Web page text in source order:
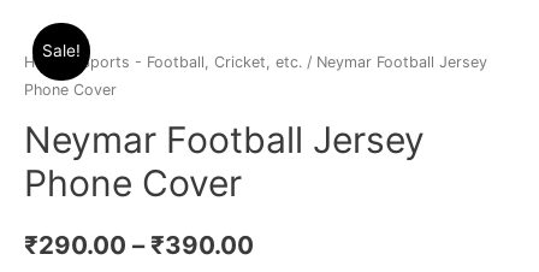
Sale!
Home/ Sports - Football, Cricket, etc. / Neymar Football Jersey
Phone Cover
Neymar Football Jersey
Phone Cover
₹290.00 –₹390.00